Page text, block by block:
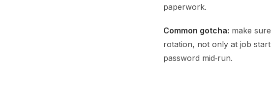
paperwork.
Common gotcha: make
rotation, not only at job
password mid‑run.